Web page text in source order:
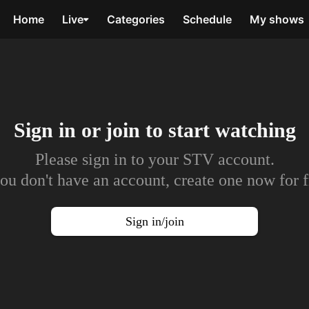
Home Live Categories Schedule My shows
Sign in or join to start watching
Please sign in to your STV account.
don't have an account, create one now for
Sign in/join